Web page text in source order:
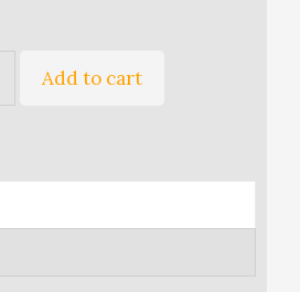
quantity
Add to cart